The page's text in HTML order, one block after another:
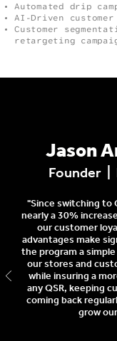
Automated drip
AI-Driven
Customer
retargeting
Jason
Founder |
"Since switching to
nearly a 30%
our customer
advantages make
the program a
our stores and
while insuring a
any QSR, keeping
coming back
grow